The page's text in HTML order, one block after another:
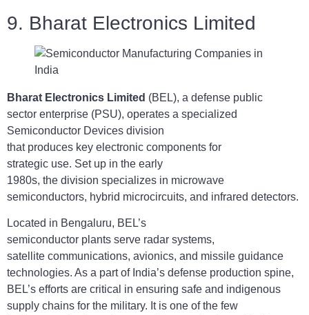
9. Bharat Electronics Limited
Bharat Electronics Limited (BEL), a defense public
sector enterprise (PSU), operates a specialized
Semiconductor Devices division
that produces key electronic components for
strategic use. Set up in the early
1980s, the division specializes in microwave
semiconductors, hybrid microcircuits, and infrared detectors.
Located in Bengaluru, BEL’s
semiconductor plants serve radar systems,
satellite communications, avionics, and missile guidance
technologies. As a part of India’s defense production spine,
BEL’s efforts are critical in ensuring safe and indigenous
supply chains for the military. It is one of the few